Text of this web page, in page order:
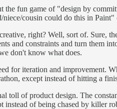
the fun game of "design by
cousin could do this in
right? Well, sort of. Sure,
and constraints and turn them
don't know what does.
for iteration and improvement.
except instead of hitting a
toll of product design. The
of being chased by killer